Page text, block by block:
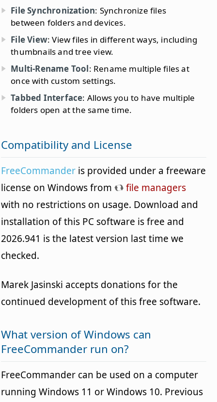
File Synchronization: Synchronize files
between folders and devices.
File View: View files in different ways, including
thumbnails and tree view.
Multi-Rename Tool: Rename multiple files at
once with custom settings.
Tabbed Interface: Allows you to have multiple
folders open at the same time.
Compatibility and License
FreeCommander is provided under a freeware
license on Windows from
file managers
with no restrictions on usage. Download and
installation of this PC software is free and
2026.941 is the latest version last time we
checked.
Marek Jasinski accepts donations for the
continued development of this free software.
What version of Windows can
FreeCommander run on?
FreeCommander can be used on a computer
running Windows 11 or Windows 10. Previous